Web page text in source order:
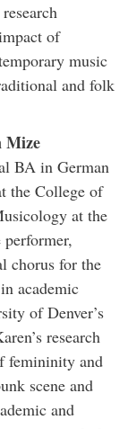
of
music
and folk
Mize
BA in German
the College of
at the
chorus for the
academic
of Denver’s
research
femininity and
scene and
and